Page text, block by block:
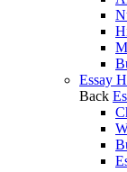
Essay
Back